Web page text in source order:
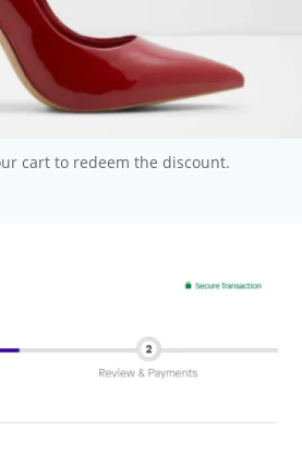
cart to redeem the discount.